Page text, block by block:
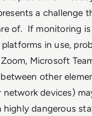
a challenge
of. If monitoring
in use,
Microsoft
other
network devices)
dangerous